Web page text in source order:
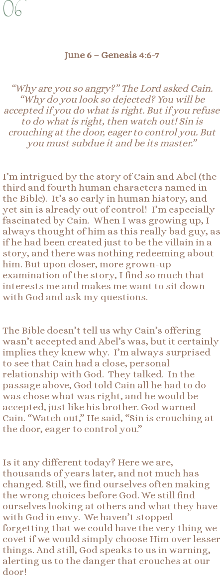
06
June 6 – Genesis 4:6-7
“Why are you so angry?” The Lord asked Cain.
“Why do you look so dejected? You will be
accepted if you do what is right. But if you refuse
to do what is right, then watch out! Sin is
crouching at the door, eager to control you. But
you mustsubdueit and be its master.”
I’m intrigued by the story of Cain and Abel (the
third and fourth human characters named in
the Bible). It’s so early in human history, and
yet sin is already out of control! I’m especially
fascinated by Cain. When I was growing up, I
always thought of him as this really bad guy, as
if he had been created just to be the villain in a
story, and there was nothing redeeming about
him. But upon closer, more grown-up
examination of the story, I find so much that
interests me and makes me want to sit down
with God and ask my questions.
The Bible doesn’t tell us why Cain’s offering
wasn’t accepted and Abel’s was, but it certainly
implies they knew why. I’m always surprised
to see that Cain had a close, personal
relationship with God. They talked. In the
passage above, God told Cain all he had to do
was chose what was right, and he would be
accepted, just like his brother. God warned
Cain. “Watch out,” He said, “Sin is crouching at
the door, eager to control you.”
Is it any different today? Here we are,
thousands of years later, and not much has
changed. Still, we find ourselves often making
the wrong choices before God. We still find
ourselves looking at others and what they have
with God in envy. We haven’t stopped
forgetting that we could have the very thing we
covet if we would simply choose Him over lesser
things. And still, God speaks to us in warning,
alerting us to the danger that crouches at our
door!